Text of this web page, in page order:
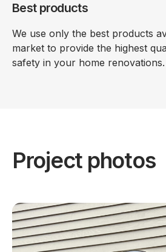
Best products
We use only the best products
market to provide the highest
safety in your home renovations.
Project photos